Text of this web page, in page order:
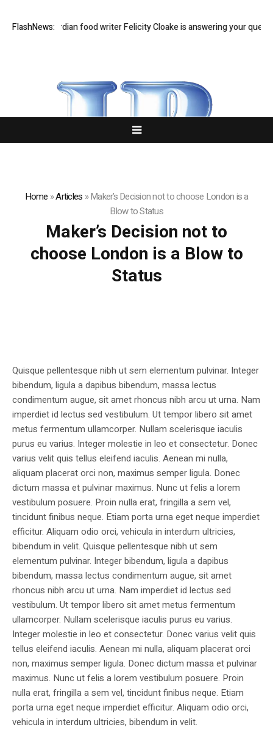
FlashNews:
Q&A: Guardian food writer Felicity Cloake is answering your questions
Home »Articles »Maker’s Decision not to choose London is a
Blow to Status
Maker’s Decision not to
choose London is a Blow to
Status
Quisque pellentesque nibh ut sem elementum pulvinar. Integer
bibendum, ligula a dapibus bibendum, massa lectus
condimentum augue, sit amet rhoncus nibh arcu ut urna. Nam
imperdiet id lectus sed vestibulum. Ut tempor libero sit amet
metus fermentum ullamcorper. Nullam scelerisque iaculis
purus eu varius. Integer molestie in leo et consectetur. Donec
varius velit quis tellus eleifend iaculis. Aenean mi nulla,
aliquam placerat orci non, maximus semper ligula. Donec
dictum massa et pulvinar maximus. Nunc ut felis a lorem
vestibulum posuere. Proin nulla erat, fringilla a sem vel,
tincidunt finibus neque. Etiam porta urna eget neque imperdiet
efficitur. Aliquam odio orci, vehicula in interdum ultricies,
bibendum in velit. Quisque pellentesque nibh ut sem
elementum pulvinar. Integer bibendum, ligula a dapibus
bibendum, massa lectus condimentum augue, sit amet
rhoncus nibh arcu ut urna. Nam imperdiet id lectus sed
vestibulum. Ut tempor libero sit amet metus fermentum
ullamcorper. Nullam scelerisque iaculis purus eu varius.
Integer molestie in leo et consectetur. Donec varius velit quis
tellus eleifend iaculis. Aenean mi nulla, aliquam placerat orci
non, maximus semper ligula. Donec dictum massa et pulvinar
maximus. Nunc ut felis a lorem vestibulum posuere. Proin
nulla erat, fringilla a sem vel, tincidunt finibus neque. Etiam
porta urna eget neque imperdiet efficitur. Aliquam odio orci,
vehicula in interdum ultricies, bibendum in velit.